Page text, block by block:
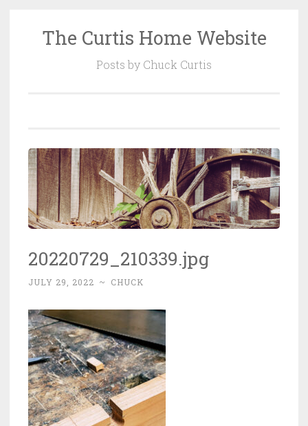
SkipThe Curtis Home Website
Posts by Chuck Curtis
20220729_210339.jpg
JULY 29, 2022 ~ CHUCK